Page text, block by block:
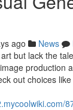
ago News
but lack the
production
out choices